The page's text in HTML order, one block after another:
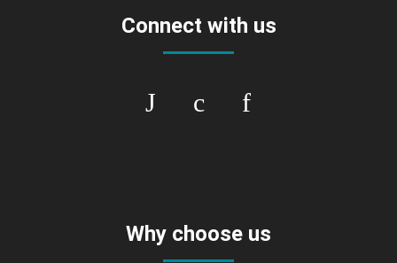
Connect with us
Why choose us